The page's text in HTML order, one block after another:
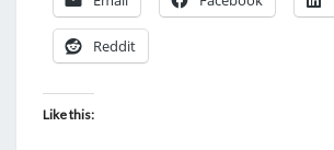
Reddit
Like this: